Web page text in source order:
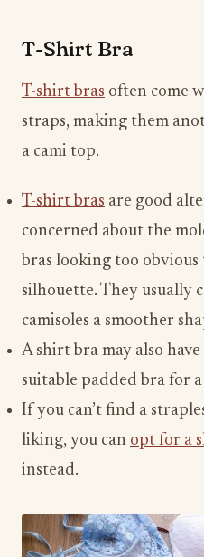
T-Shirt Bra
T-shirt bras often come
straps, making them
a cami top.
T-shirt bras are good
concerned about the
bras looking too obvious
silhouette. They usually
camisoles a smoother
A shirt bra may also
suitable padded bra for
If you can’t find a
liking, you can opt for a
instead.